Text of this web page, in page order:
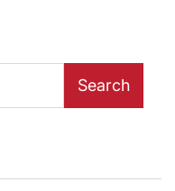
Search